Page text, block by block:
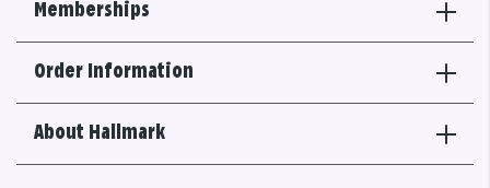
Memberships
Order Information
About Hallmark